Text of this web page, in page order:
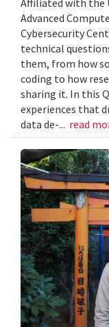
Affiliated with the
Advanced
Cybersecurity
technical
them, from how
coding to how
sharing it. In this
experiences that
data de-... read